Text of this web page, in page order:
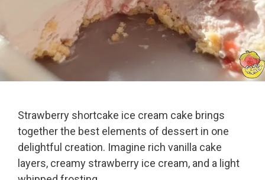
Strawberry shortcake ice cream cake brings
together the best elements of dessert in one
delightful creation. Imagine rich vanilla cake
layers, creamy strawberry ice cream, and a light